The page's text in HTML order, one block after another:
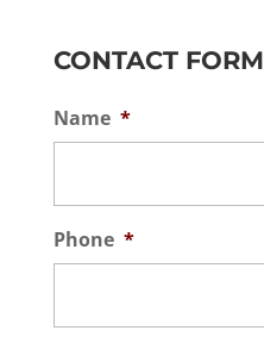
CONTACT FORM
Name *
Phone *